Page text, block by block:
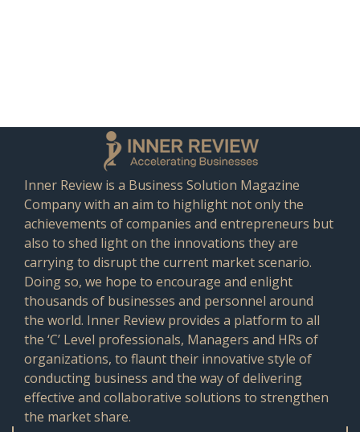
Inner Review is a Business Solution Magazine
Company with an aim to highlight not only the
achievements of companies and entrepreneurs but
also to shed light on the innovations they are
carrying to disrupt the current market scenario.
Doing so, we hope to encourage and enlight
thousands of businesses and personnel around
the world. Inner Review provides a platform to all
the ‘C’ Level professionals, Managers and HRs of
organizations, to flaunt their innovative style of
conducting business and the way of delivering
effective and collaborative solutions to strengthen
the market share.